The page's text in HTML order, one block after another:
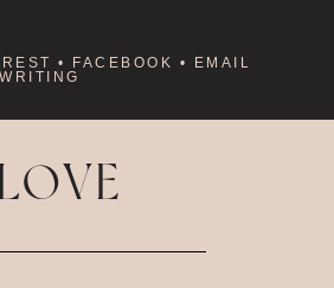
• FACEBOOK • EMAIL